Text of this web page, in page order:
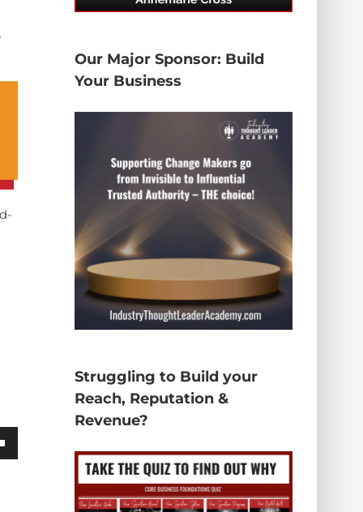
Our Major Sponsor: Build
Your Business
Struggling to Build your
Reach, Reputation &
Revenue?